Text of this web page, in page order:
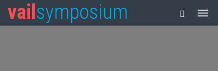
vail symposium